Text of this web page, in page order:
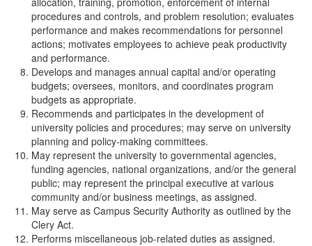
procedures and controls, and problem resolution; evaluates
performance and makes recommendations for personnel
actions; motivates employees to achieve peak productivity
and performance.
Develops and manages annual capital and/or operating
budgets; oversees, monitors, and coordinates program
budgets as appropriate.
Recommends and participates in the development of
university policies and procedures; may serve on university
planning and policy-making committees.
May represent the university to governmental agencies,
funding agencies, national organizations, and/or the general
public; may represent the principal executive at various
community and/or business meetings, as assigned.
May serve as Campus Security Authority as outlined by the
Clery Act.
Performs miscellaneous job-related duties as assigned.